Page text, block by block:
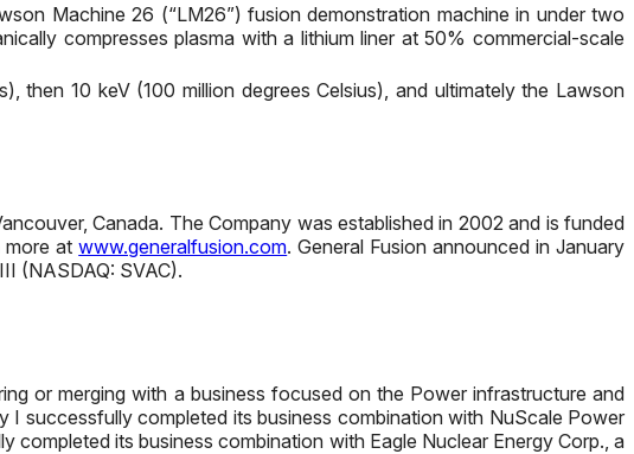
Machine 26 (“LM26”) fusion demonstration machine in under two
compresses plasma with a lithium liner at 50% commercial-scale
then 10 keV (100 million degrees Celsius), and ultimately the Lawson
Canada. The Company was established in 2002 and is funded
more atwww.generalfusion.com. General Fusion announced in January
(NASDAQ: SVAC).
or merging with a business focused on the Power infrastructure and
I successfully completed its business combination with NuScale Power
completed its business combination with Eagle Nuclear Energy Corp., a